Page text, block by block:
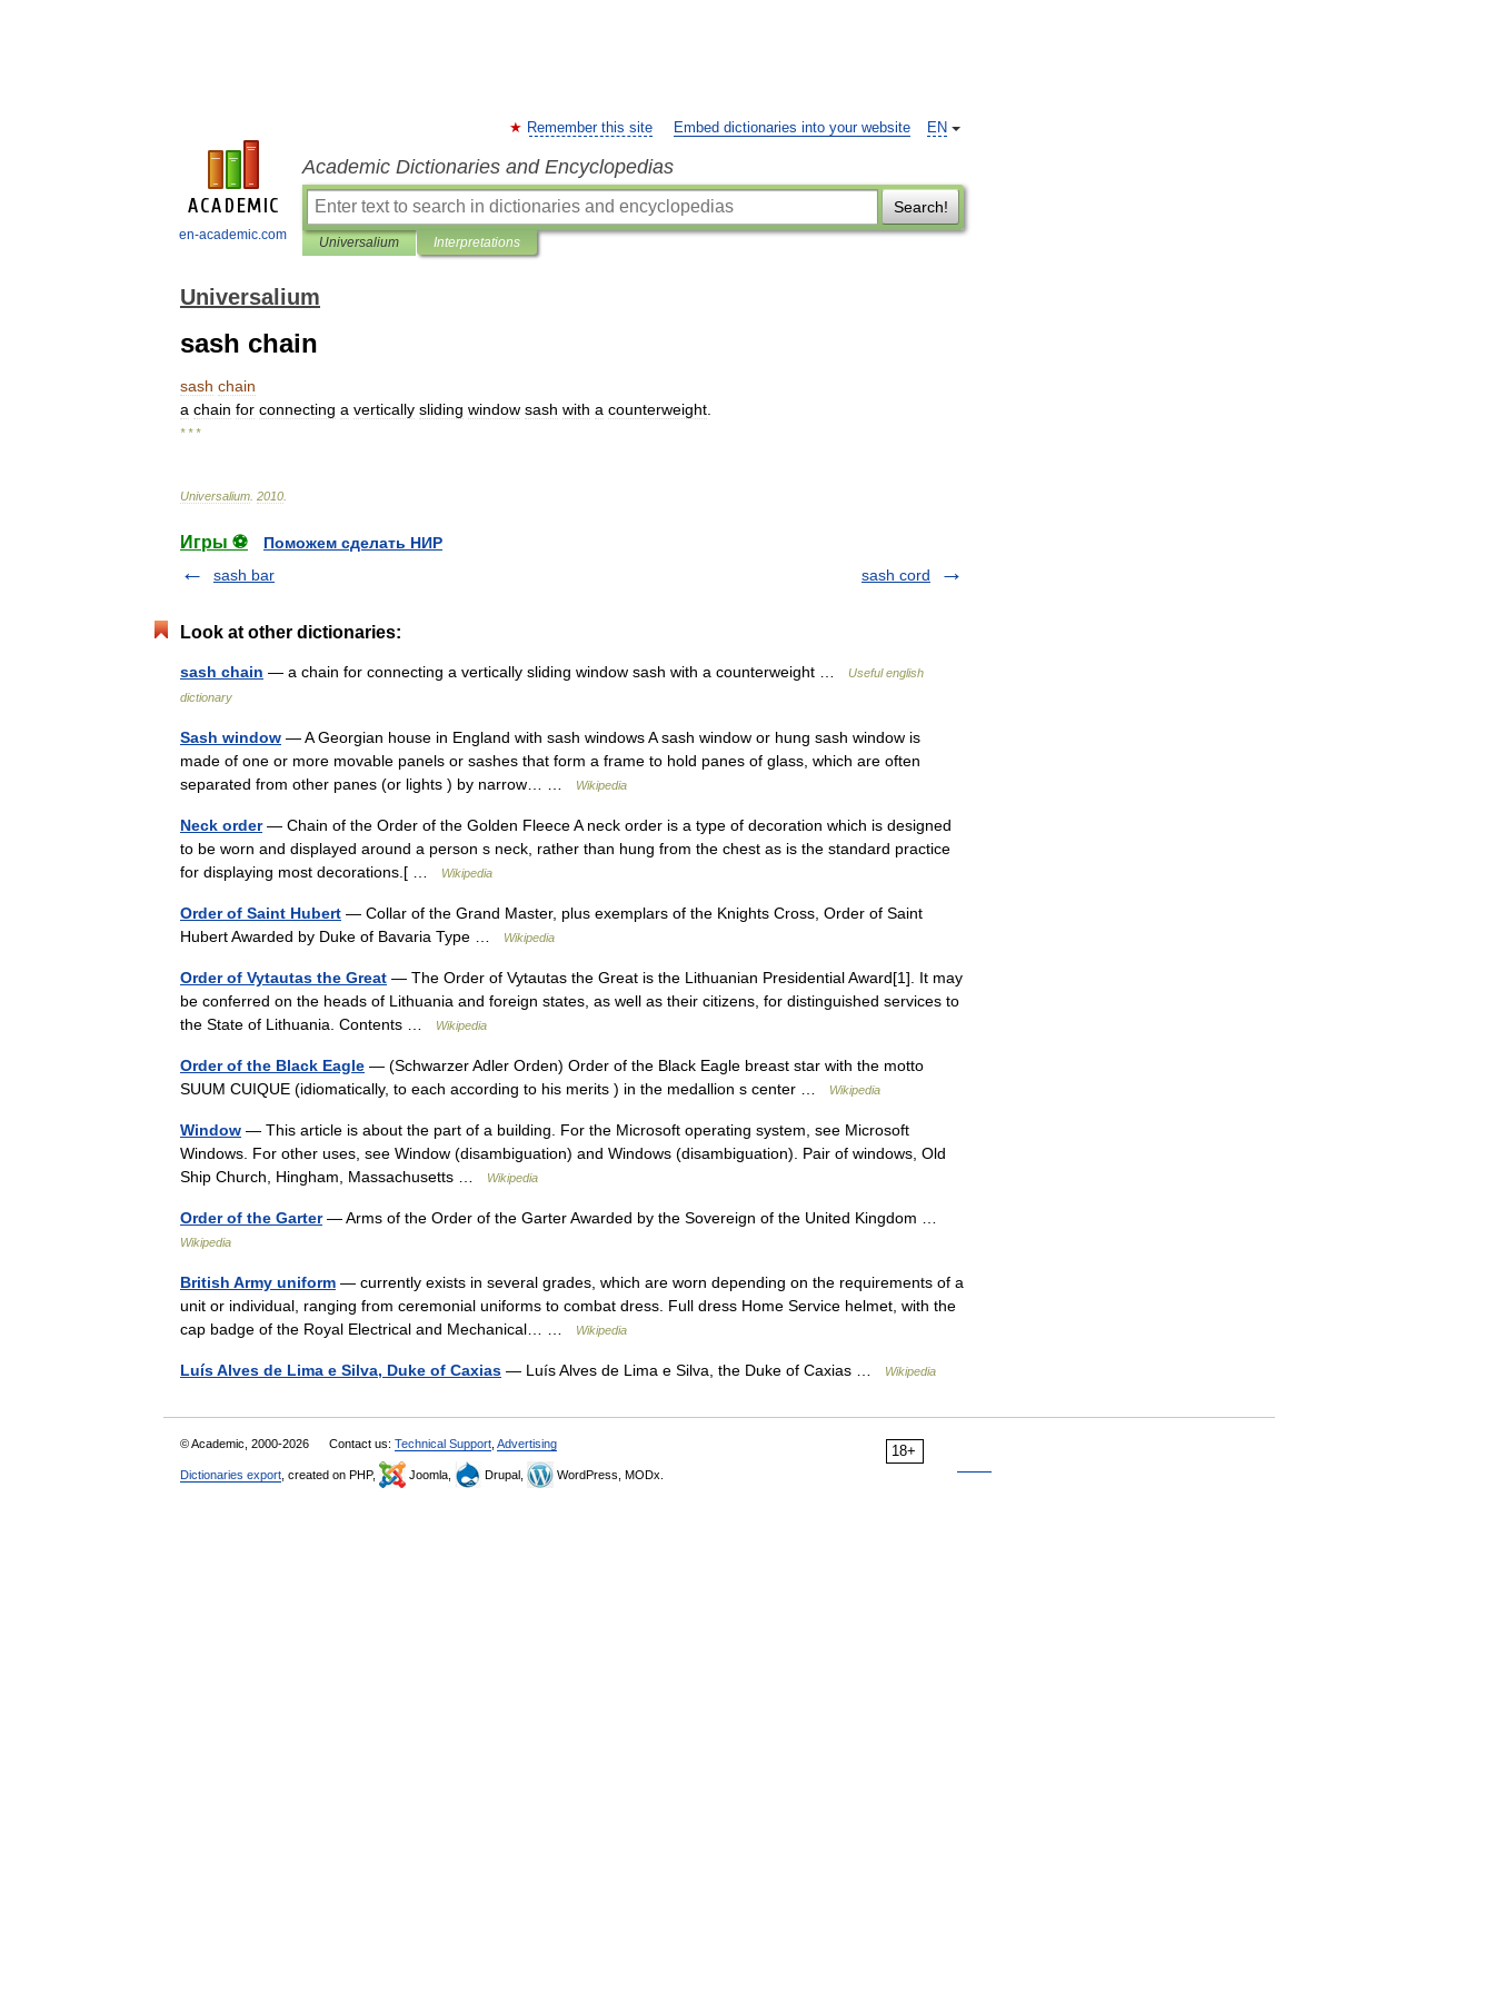
en-academic.com
EN
Remember this site Embed dictionaries into your website
Academic Dictionaries and Encyclopedias
Search!
Universalium Interpretations
Universalium
sash chain
sash chain
a chain for connecting a vertically sliding window sash with a counterweight
* * *
Universalium 2010
Игры ⚽
Поможем сделать НИР
sash bar
sash cord
Look at other dictionaries:
sash chain — a chain for connecting a vertically sliding window sash with a counterweight …
Useful english
dictionary
Sash window — A Georgian house in England with sash windows A sash window or hung sash window is
made of one or more movable panels or sashes that form a frame to hold panes of glass, which are often
separated from other panes (or lights ) by narrow… …
Wikipedia
Neck order— Chain of the Order of the Golden Fleece A neck order is a type of decoration which is designed
to be worn and displayed around a person s neck, rather than hung from the chest as is the standard practice
for displaying most decorations.[ …
Wikipedia
Order of Saint Hubert — Collar of the Grand Master, plus exemplars of the Knights Cross, Order of Saint
Hubert Awarded by Duke of Bavaria Type …
Wikipedia
Order of Vytautas the Great — The Order of Vytautas the Great is the Lithuanian Presidential Award[1]. It may
be conferred on the heads of Lithuania and foreign states, as well as their citizens, for distinguished services to
the State of Lithuania. Contents …
Wikipedia
Order of the Black Eagle — (Schwarzer Adler Orden) Order of the Black Eagle breast star with the motto
SUUM CUIQUE (idiomatically, to each according to his merits ) in the medallion s center …
Wikipedia
Window — This article is about the part of a building. For the Microsoft operating system, see Microsoft
Windows. For other uses, see Window (disambiguation) and Windows (disambiguation). Pair of windows, Old
Ship Church, Hingham, Massachusetts …
Wikipedia
Order of the Garter— Arms of the Order of the Garter Awarded by the Sovereign of the United Kingdom …
Wikipedia
British Army uniform — currently exists in several grades, which are worn depending on the requirements of a
unit or individual, ranging from ceremonial uniforms to combat dress. Full dress Home Service helmet, with the
cap badge of the Royal Electrical and Mechanical… …
Wikipedia
Luís Alves de Lima e Silva, Duke of Caxias — Luís Alves de Lima e Silva, the Duke of Caxias … Wikipedia
18+
© Academic, 2000-2026 Contact us: Technical Support Advertising
Dictionaries export , created on PHP, Joomla, Drupal, WordPress, MODx.